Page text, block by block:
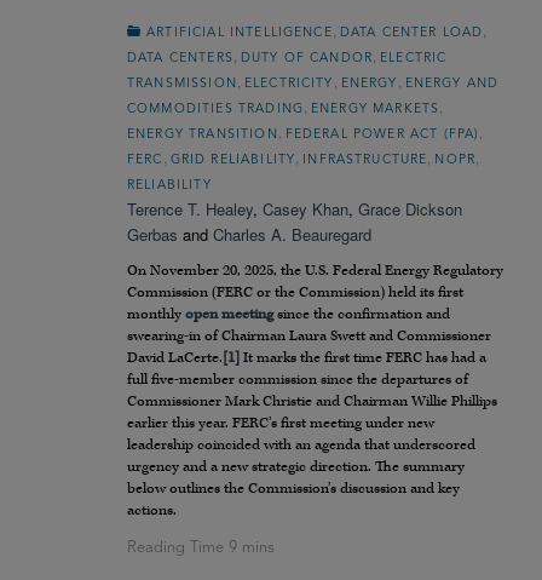
ARTIFICIAL INTELLIGENCE, DATA CENTER LOAD ,
DATA CENTERS, DUTY OF CANDOR, ELECTRIC
TRANSMISSION , ELECTRICITY , ENERGY , ENERGY AND
COMMODITIES TRADING, ENERGY MARKETS,
ENERGY TRANSITION , FEDERAL POWER ACT (FPA) ,
FERC , GRID RELIABILITY, INFRASTRUCTURE, NOPR,
RELIABILITY
Terence T. Healey, Casey Khan, Grace Dickson
Gerbas and Charles A. Beauregard
On November 20, 2025, the U.S. Federal Energy Regulatory
Commission (FERC or the Commission) held its first
monthly open meetingsince the confirmation and
swearing-in of Chairman Laura Swett and Commissioner
David LaCerte. [1] It marks the first time FERC has had a
full five-member commission since the departures of
Commissioner Mark Christie and Chairman Willie Phillips
earlier this year. FERC’s first meeting under new
leadership coincided with an agenda that underscored
urgency and a new strategic direction. The summary
below outlines the Commission’s discussion and key
actions.